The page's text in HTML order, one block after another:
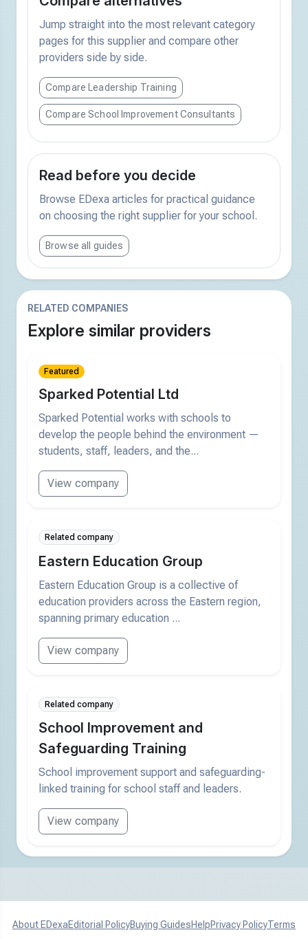
Jump straight into the most relevant category
pages for this supplier and compare other
providers side by side.
Compare Leadership Training
Compare School Improvement Consultants
Read before you decide
Browse EDexa articles for practical guidance
on choosing the right supplier for your school.
Browse all guides
RELATED COMPANIES
Explore similar providers
Featured
Sparked Potential Ltd
Sparked Potential works with schools to
develop the people behind the environment —
students, staff, leaders, and the...
View company
Related company
Eastern Education Group
Eastern Education Group is a collective of
education providers across the Eastern region,
spanning primary education ...
View company
Related company
School Improvement and
Safeguarding Training
School improvement support and safeguarding-
linked training for school staff and leaders.
View company
About EDexaEditorial PolicyBuying GuidesHelpPrivacy PolicyTerms